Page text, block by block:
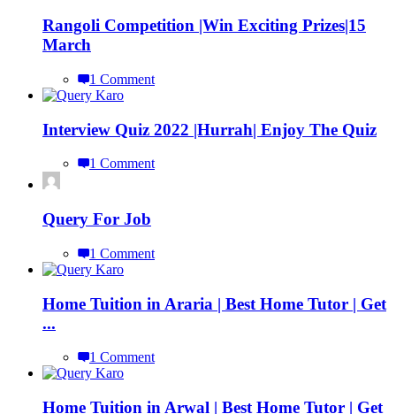
Rangoli Competition |Win Exciting Prizes|15
March
1 Comment
Interview Quiz 2022 |Hurrah| Enjoy The Quiz
1 Comment
Query For Job
1 Comment
Home Tuition in Araria | Best Home Tutor | Get
...
1 Comment
Home Tuition in Arwal | Best Home Tutor | Get